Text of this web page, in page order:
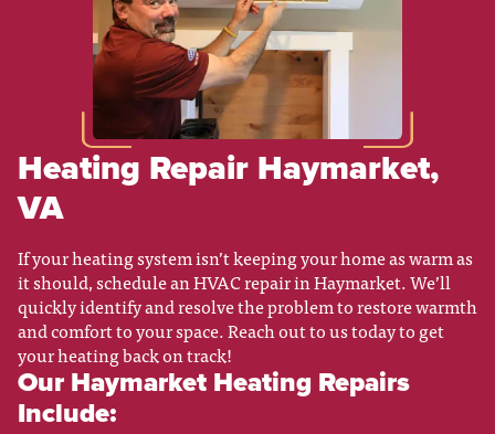
Heating Repair Haymarket,
VA
If your heating system isn’t keeping your home as warm as
it should, schedule an HVAC repair in Haymarket. We’ll
quickly identify and resolve the problem to restore warmth
and comfort to your space. Reach out to us today to get
your heating back on track!
Our Haymarket Heating Repairs
Include: